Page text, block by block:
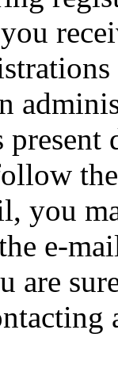
you
e-
are